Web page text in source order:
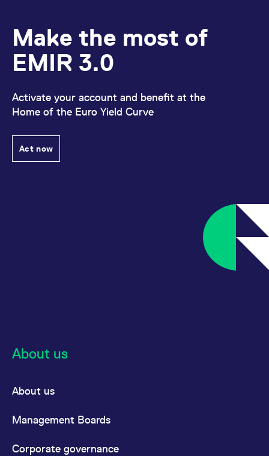
Make the most of
EMIR 3.0
Activate your account and benefit at the
Home of the Euro Yield Curve
Act now
About us
About us
Management Boards
Corporate governance